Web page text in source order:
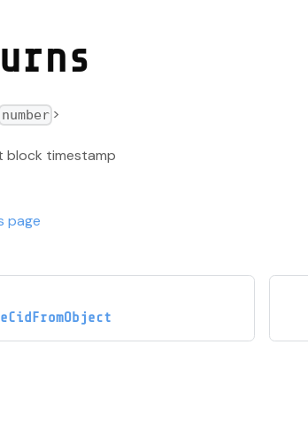
number>
block timestamp
page